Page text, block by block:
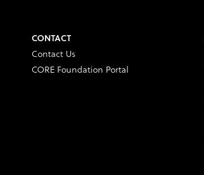
CONTACT
Contact Us
CORE Foundation Portal